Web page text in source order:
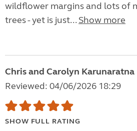
wildflower margins and lots of
trees - yet is just... Show more
Chris and Carolyn Karunaratna
Reviewed: 04/06/2026 18:29
SHOW FULL RATING